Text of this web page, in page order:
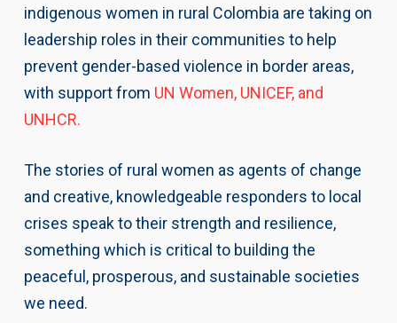
indigenous women in rural Colombia are taking on
leadership roles in their communities to help
prevent gender-based violence in border areas,
with support from UN Women, UNICEF, and
UNHCR.
The stories of rural women as agents of change
and creative, knowledgeable responders to local
crises speak to their strength and resilience,
something which is critical to building the
peaceful, prosperous, and sustainable societies
we need.